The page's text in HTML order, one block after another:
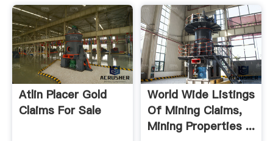
Atlin Placer Gold
Claims For Sale
World Wide Listings
Of Mining Claims,
Mining Properties ...